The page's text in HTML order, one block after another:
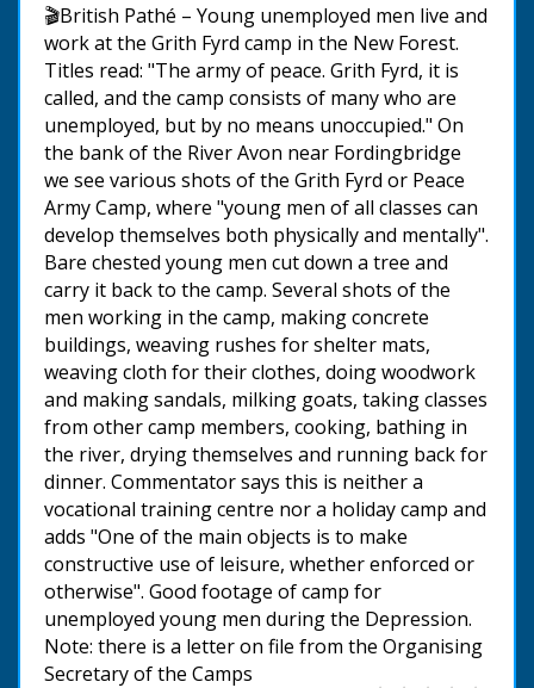
🎬British Pathé – Young unemployed men live and
work at the Grith Fyrd camp in the New Forest.
Titles read: "The army of peace. Grith Fyrd, it is
called, and the camp consists of many who are
unemployed, but by no means unoccupied." On
the bank of the River Avon near Fordingbridge
we see various shots of the Grith Fyrd or Peace
Army Camp, where "young men of all classes can
develop themselves both physically and mentally".
Bare chested young men cut down a tree and
carry it back to the camp. Several shots of the
men working in the camp, making concrete
buildings, weaving rushes for shelter mats,
weaving cloth for their clothes, doing woodwork
and making sandals, milking goats, taking classes
from other camp members, cooking, bathing in
the river, drying themselves and running back for
dinner. Commentator says this is neither a
vocational training centre nor a holiday camp and
adds "One of the main objects is to make
constructive use of leisure, whether enforced or
otherwise". Good footage of camp for
unemployed young men during the Depression.
Note: there is a letter on file from the Organising
Secretary of the Camps